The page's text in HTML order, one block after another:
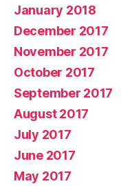
January 2018
December 2017
November 2017
October 2017
September 2017
August 2017
July 2017
June 2017
May 2017